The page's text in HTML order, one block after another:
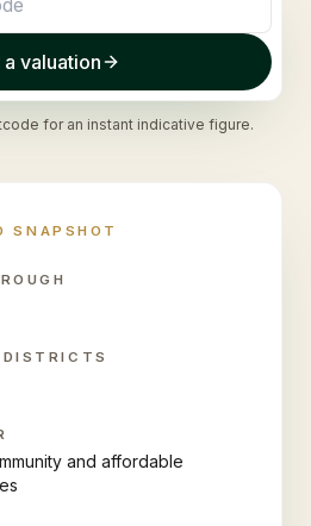
a valuation
for an instant indicative figure.
SNAPSHOT
and affordable